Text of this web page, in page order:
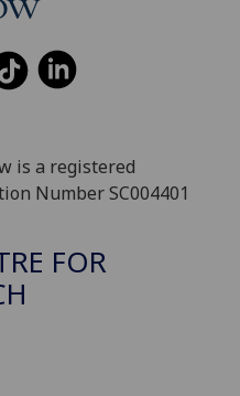
is a registered
Number SC004401
FOR